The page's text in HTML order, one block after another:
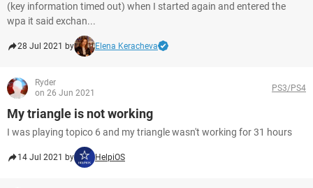
(key information timed out) when I started again and entered the
wpa it said exchan...
28 Jul 2021 by Elena Keracheva
Ryder
on 26 Jun 2021
PS3/PS4
My triangle is not working
I was playing topico 6 and my triangle wasn't working for 31 hours
14 Jul 2021 by HelpiOS